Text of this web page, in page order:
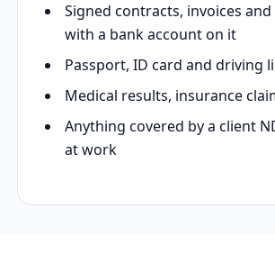
Signed contracts, invoices
with a bank account on it
Passport, ID card and driving
Medical results, insurance
Anything covered by a client
at work